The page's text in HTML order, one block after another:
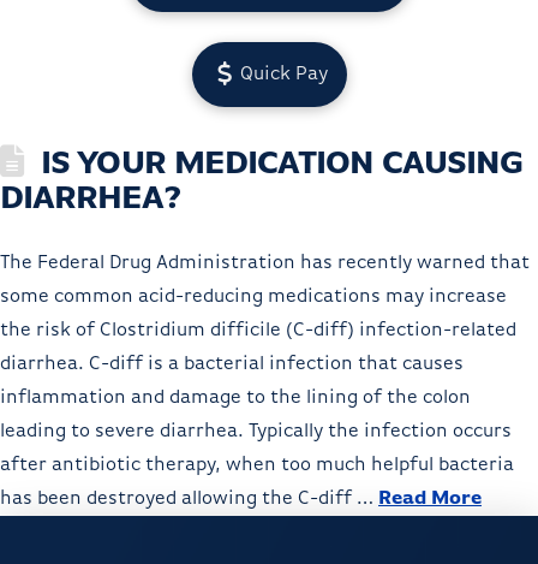
Quick Pay
IS YOUR MEDICATION CAUSING
DIARRHEA?
The Federal Drug Administration has recently warned that
some common acid-reducing medications may increase
the risk of Clostridium difficile (C-diff) infection-related
diarrhea. C-diff is a bacterial infection that causes
inflammation and damage to the lining of the colon
leading to severe diarrhea. Typically the infection occurs
after antibiotic therapy, when too much helpful bacteria
has been destroyed allowing the C-diff … Read More